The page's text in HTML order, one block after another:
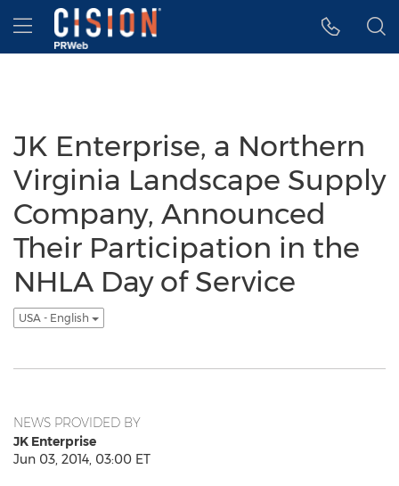
Accessibility Statement
Skip Navigation
Hamburger menu
JK Enterprise, a Northern
Virginia Landscape Supply
Company, Announced
Their Participation in the
NHLA Day of Service
USA - English
NEWS PROVIDED BY
JK Enterprise
Jun 03, 2014, 03:00 ET